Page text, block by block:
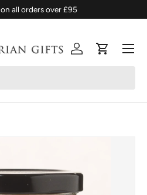
all orders over £95
Log inCart
Menu